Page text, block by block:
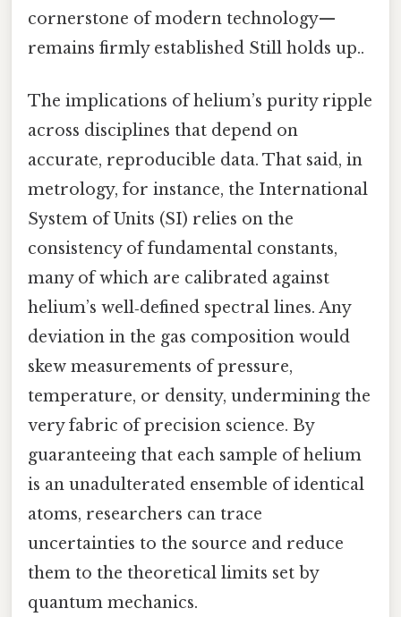
cornerstone of modern technology—
remains firmly established Still holds up..
The implications of helium’s purity ripple
across disciplines that depend on
accurate, reproducible data. That said, in
metrology, for instance, the International
System of Units (SI) relies on the
consistency of fundamental constants,
many of which are calibrated against
helium’s well‑defined spectral lines. Any
deviation in the gas composition would
skew measurements of pressure,
temperature, or density, undermining the
very fabric of precision science. By
guaranteeing that each sample of helium
is an unadulterated ensemble of identical
atoms, researchers can trace
uncertainties to the source and reduce
them to the theoretical limits set by
quantum mechanics.